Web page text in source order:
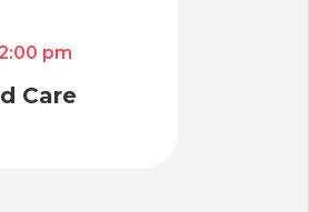
pm
Care
webinar/register/